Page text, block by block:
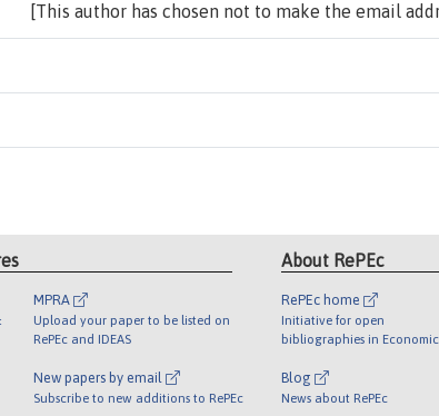
[This author has chosen not to make the email
MPRA
Upload your paper to be listed on
RePEc and IDEAS
New papers by email
Subscribe to new additions to RePEc
About RePEc
RePEc home
Initiative for open
bibliographies in
Blog
News about RePEc